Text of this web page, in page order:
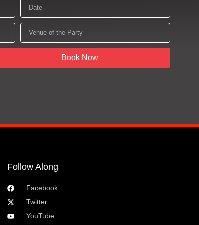
Venue
the
Book Now
Follow Along
Facebook
Twitter
YouTube